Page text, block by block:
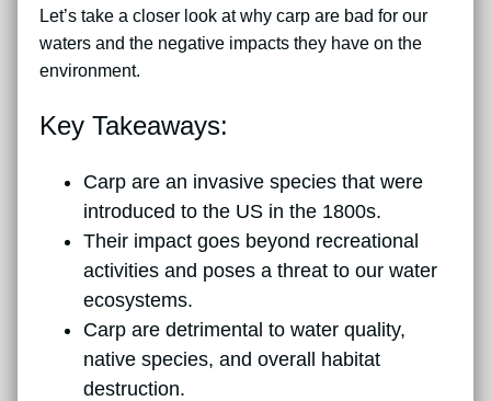
Let’s take a closer look at why carp are bad for our
waters and the negative impacts they have on the
environment.
Key Takeaways:
Carp are an invasive species that were
introduced to the US in the 1800s.
Their impact goes beyond recreational
activities and poses a threat to our water
ecosystems.
Carp are detrimental to water quality,
native species, and overall habitat
destruction.